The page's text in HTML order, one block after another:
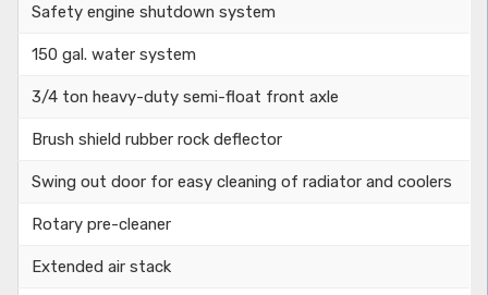
Safety engine shutdown system
150 gal. water system
3/4 ton heavy-duty semi-float front axle
Brush shield rubber rock deflector
Swing out door for easy cleaning of radiator and coolers
Rotary pre-cleaner
Extended air stack